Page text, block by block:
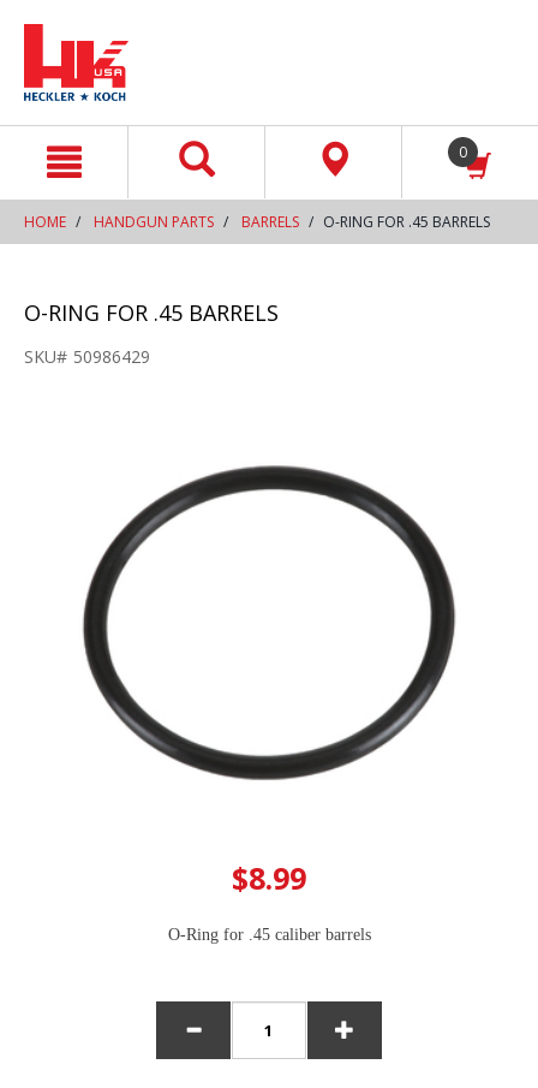
0
HOME HANDGUN PARTS BARRELS O-RING FOR .45 BARRELS
O-RING FOR .45 BARRELS
SKU# 50986429
$8.99
O-Ring for .45 caliber barrels